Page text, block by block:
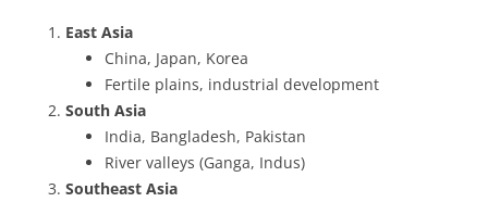
East Asia
China, Japan, Korea
Fertile plains, industrial development
South Asia
India, Bangladesh, Pakistan
River valleys (Ganga, Indus)
Southeast Asia